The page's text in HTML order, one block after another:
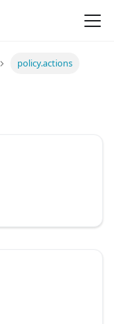
policy.actions